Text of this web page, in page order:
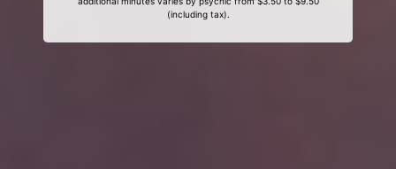
(including tax).